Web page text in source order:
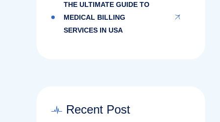
THE ULTIMATE GUIDE TO
MEDICAL BILLING
SERVICES IN USA
Recent Post